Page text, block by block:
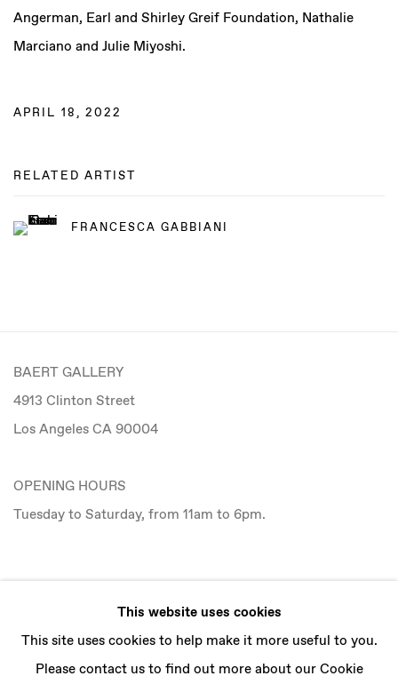
Angerman, Earl and Shirley Greif Foundation, Nathalie
Marciano and Julie Miyoshi.
APRIL 18, 2022
RELATED ARTIST
FRANCESCA GABBIANI
BAERT GALLERY
4913 Clinton Street
Los Angeles CA 90004
OPENING HOURS
Tuesday to Saturday, from 11am to 6pm.
info@baertgallery.com
+1 213 537 0737
This website uses cookies
This site uses cookies to help make it more useful to you.
Please contact us to find out more about our Cookie